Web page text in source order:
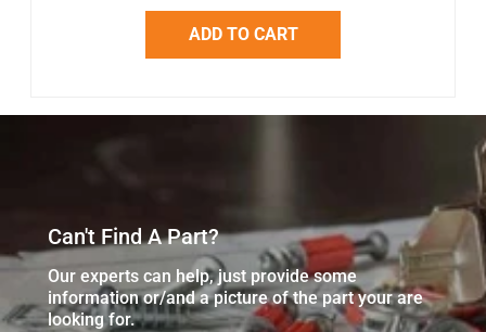
ADD TO CART
Can't Find A Part?
Our experts can help, just provide some
information or/and a picture of the part your are
looking for.